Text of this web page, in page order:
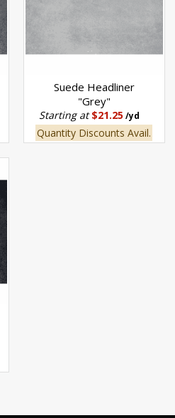
Suede Headliner
"Grey"
Starting at$21.25/yd
Quantity Discounts Avail.